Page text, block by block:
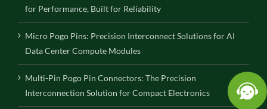
for Performance, Built for Reliability
Micro Pogo Pins: Precision Interconnect Solutions for AI
Data Center Compute Modules
Multi-Pin Pogo Pin Connectors: The Precision
Interconnection Solution for Compact Electronics